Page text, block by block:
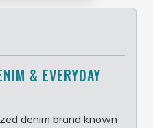
& EVERYDAY
denim brand known